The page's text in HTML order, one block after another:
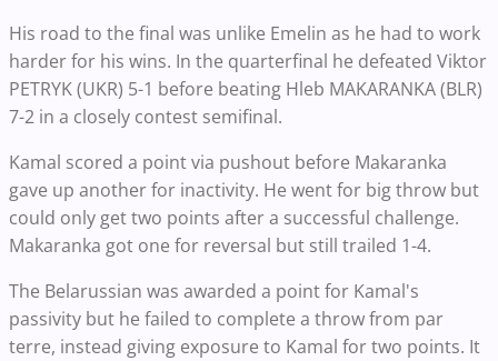
His road to the final was unlike Emelin as he had to work
harder for his wins. In the quarterfinal he defeated Viktor
PETRYK (UKR) 5-1 before beating Hleb MAKARANKA (BLR)
7-2 in a closely contest semifinal.
Kamal scored a point via pushout before Makaranka
gave up another for inactivity. He went for big throw but
could only get two points after a successful challenge.
Makaranka got one for reversal but still trailed 1-4.
The Belarussian was awarded a point for Kamal's
passivity but he failed to complete a throw from par
terre, instead giving exposure to Kamal for two points. It